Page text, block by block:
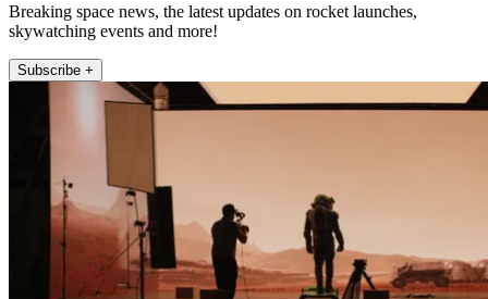
Breaking space news, the latest updates on rocket launches,
skywatching events and more!
Subscribe +